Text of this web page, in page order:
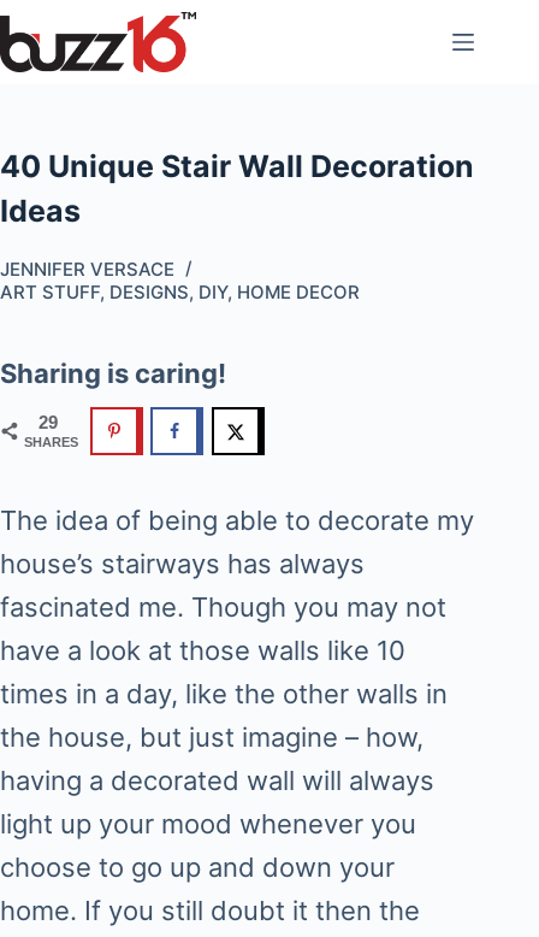
Skip
to
40 Unique Stair Wall Decoration
Ideas
JENNIFER VERSACE
ART STUFF, DESIGNS, DIY, HOME DECOR
Sharing is caring!
29
SHARES
The idea of being able to decorate my
house’s stairways has always
fascinated me. Though you may not
have a look at those walls like 10
times in a day, like the other walls in
the house, but just imagine – how,
having a decorated wall will always
light up your mood whenever you
choose to go up and down your
home. If you still doubt it then the